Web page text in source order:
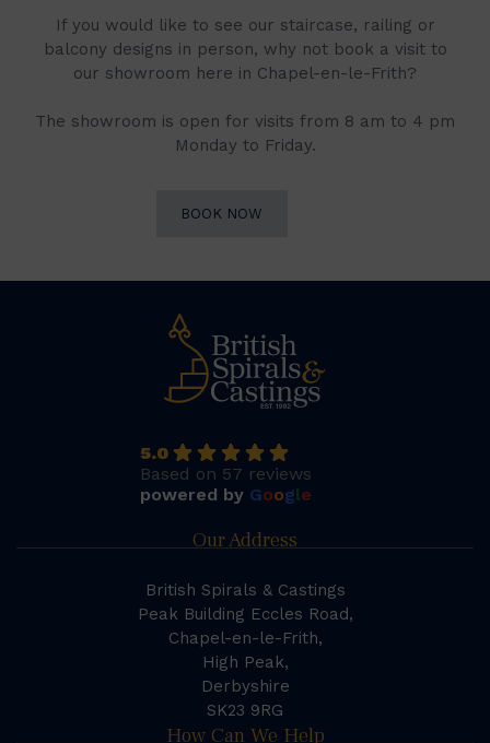
If you would like to see our staircase, railing or
balcony designs in person, why not book a visit to
our showroom here in Chapel-en-le-Frith?
The showroom is open for visits from 8 am to 4 pm
Monday to Friday.
BOOK NOW
5.0
Based on 57 reviews
powered by Google
Our Address
British Spirals & Castings
Peak Building Eccles Road,
Chapel-en-le-Frith,
High Peak,
Derbyshire
SK23 9RG
How Can We Help